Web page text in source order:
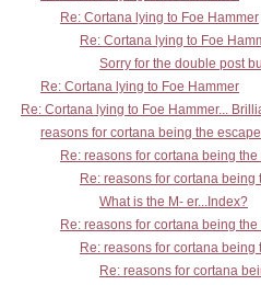
Re: Cortana lying to Foe Hammer
Re: Cortana lying to Foe
Sorry for the double post
Re: Cortana lying to Foe Hammer
Re: Cortana lying to Foe Hammer...
reasons for cortana being the
Re: reasons for cortana being
Re: reasons for cortana
What is the M- er...Index?
Re: reasons for cortana being
Re: reasons for cortana
Re: reasons for cortana